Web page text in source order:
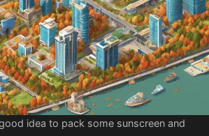
in the evening. As for bottoms, jeans or
for the fall weather in Changsha.
such as sneakers or closed-toe
for exploring the city and handling the
showers. Don't forget to bring an umbrella
can experience sporadic rainfall in
idea to pack some sunscreen and